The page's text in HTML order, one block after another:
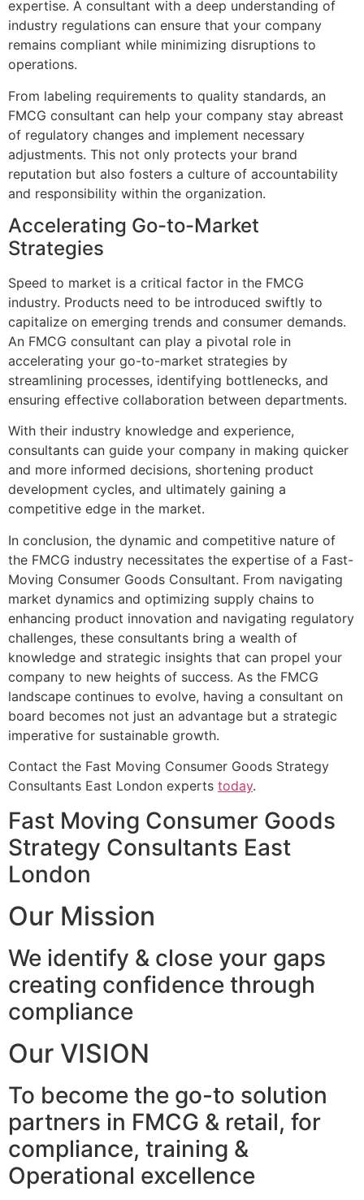
expertise. A consultant with a deep understanding of
industry regulations can ensure that your company
remains compliant while minimizing disruptions to
operations.
From labeling requirements to quality standards, an
FMCG consultant can help your company stay abreast
of regulatory changes and implement necessary
adjustments. This not only protects your brand
reputation but also fosters a culture of accountability
and responsibility within the organization.
Accelerating Go-to-Market
Strategies
Speed to market is a critical factor in the FMCG
industry. Products need to be introduced swiftly to
capitalize on emerging trends and consumer demands.
An FMCG consultant can play a pivotal role in
accelerating your go-to-market strategies by
streamlining processes, identifying bottlenecks, and
ensuring effective collaboration between departments.
With their industry knowledge and experience,
consultants can guide your company in making quicker
and more informed decisions, shortening product
development cycles, and ultimately gaining a
competitive edge in the market.
In conclusion, the dynamic and competitive nature of
the FMCG industry necessitates the expertise of a Fast-
Moving Consumer Goods Consultant. From navigating
market dynamics and optimizing supply chains to
enhancing product innovation and navigating regulatory
challenges, these consultants bring a wealth of
knowledge and strategic insights that can propel your
company to new heights of success. As the FMCG
landscape continues to evolve, having a consultant on
board becomes not just an advantage but a strategic
imperative for sustainable growth.
Contact the Fast Moving Consumer Goods Strategy
Consultants East London experts today.
Fast Moving Consumer Goods
Strategy Consultants East
London
Our Mission
We identify & close your gaps
creating confidence through
compliance
Our VISION
To become the go-to solution
partners in FMCG & retail, for
compliance, training &
Operational excellence